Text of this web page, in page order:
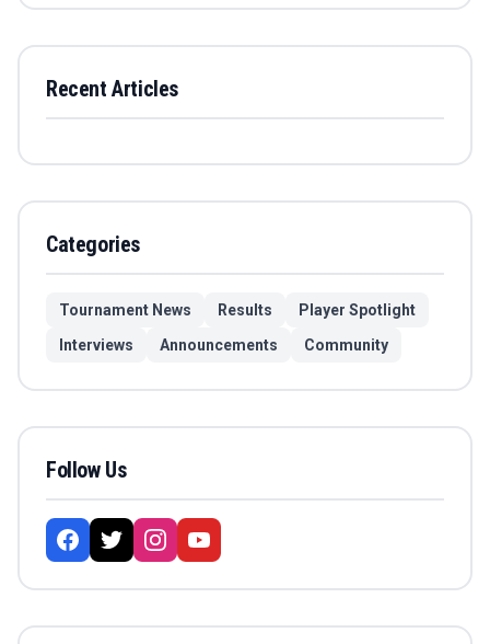
Recent Articles
Categories
Tournament News Results
Player Spotlight
Interviews
Announcements Community
Follow Us